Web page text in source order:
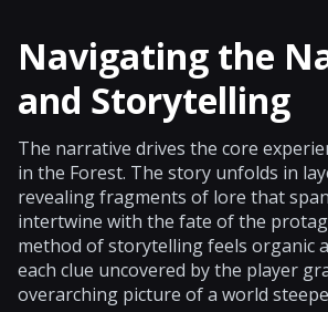
Navigating the
and Storytelling
The narrative drives the core
in the Forest. The story unfolds in
revealing fragments of lore that
intertwine with the fate of the
method of storytelling feels organic
each clue uncovered by the player
overarching picture of a world